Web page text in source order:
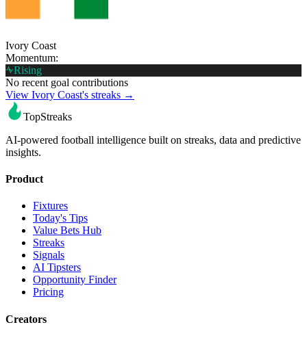
Ivory Coast
Momentum:
Rising
No recent goal contributions
View Ivory Coast's streaks →
TopStreaks
AI-powered football intelligence built on streaks, data and predictive
insights.
Product
Fixtures
Today's Tips
Value Bets Hub
Streaks
Signals
AI Tipsters
Opportunity Finder
Pricing
Creators